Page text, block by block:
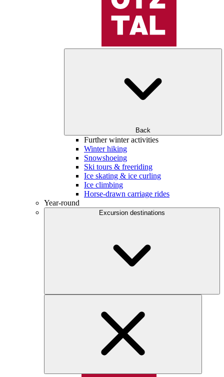
Back
Further winter activities
Winter hiking
Snowshoeing
Ski tours & freeriding
Ice skating & ice curling
Ice climbing
Horse-drawn carriage rides
Year-round
Excursion destinations